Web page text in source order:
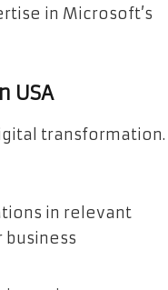
in Microsoft’s
USA
transformation.
in relevant
business